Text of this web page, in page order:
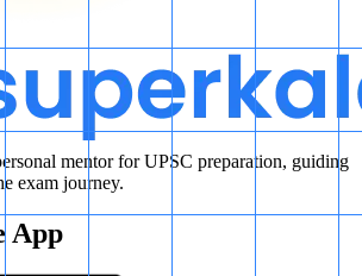
mentor for UPSC preparation, guiding
exam journey.
App